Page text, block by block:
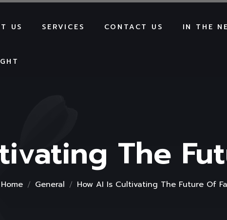
US SERVICES CONTACT US IN THE
The
Home General How AI Is Cultivating The Future Of